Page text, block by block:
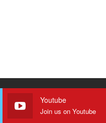
Youtube
Join us on Youtube